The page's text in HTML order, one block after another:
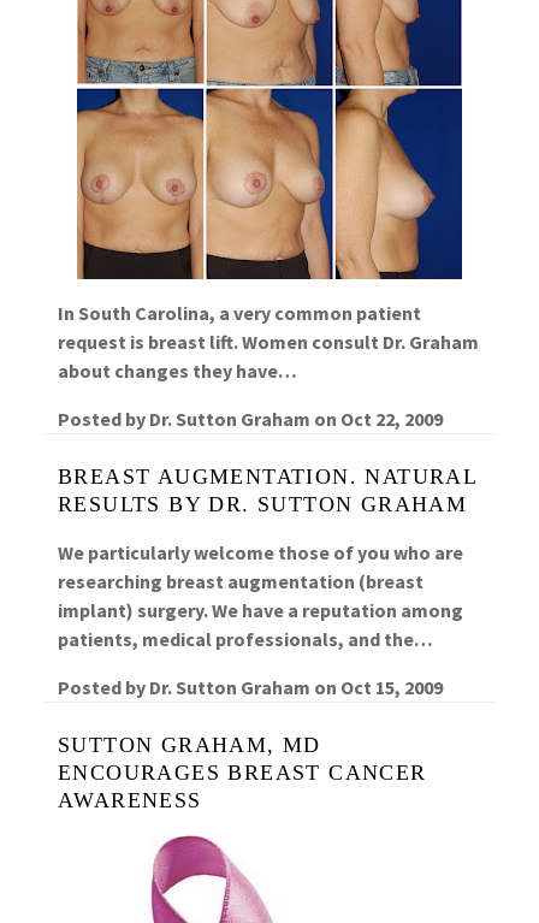
In South Carolina, a very common patient
request is breast lift. Women consult Dr. Graham
about changes they have…
Posted by Dr. Sutton Graham on Oct 22, 2009
BREAST AUGMENTATION. NATURAL
RESULTS BY DR. SUTTON GRAHAM
We particularly welcome those of you who are
researching breast augmentation (breast
implant) surgery. We have a reputation among
patients, medical professionals, and the…
Posted by Dr. Sutton Graham on Oct 15, 2009
SUTTON GRAHAM, MD
ENCOURAGES BREAST CANCER
AWARENESS